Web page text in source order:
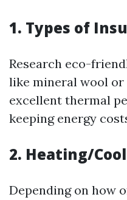
1. Types of
Research eco-
like mineral wool
excellent thermal
keeping energy
2. Heating/
Depending on how